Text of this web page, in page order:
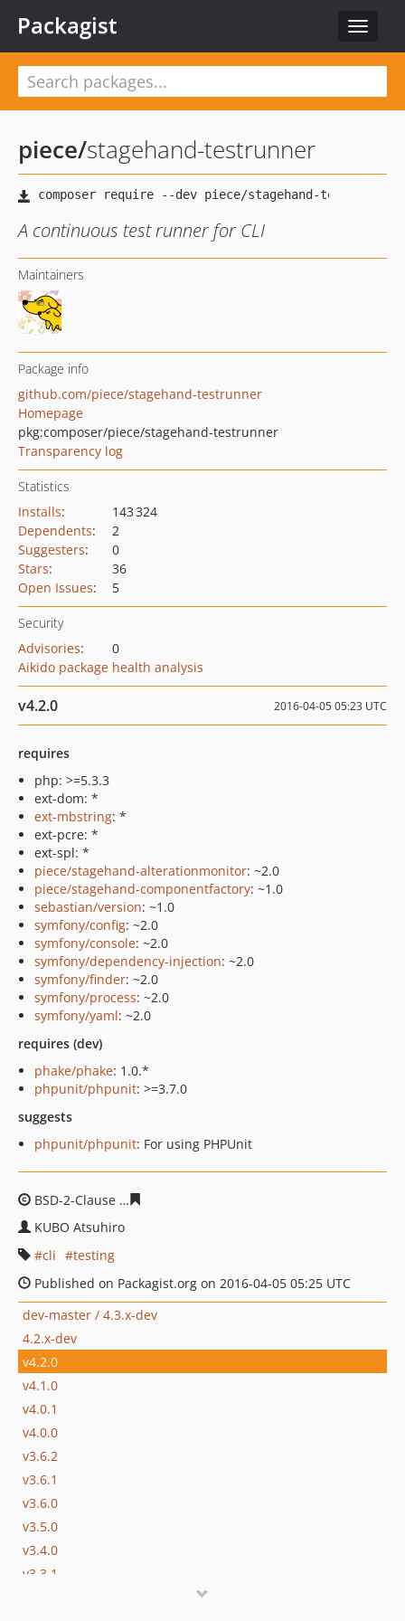
Toggle
Packagist
piece/stagehand-testrunner
A continuous test runner for CLI
Maintainers
Package info
github.com/piece/stagehand-testrunner
Homepage
pkg:composer/piece/stagehand-testrunner
Transparency log
Statistics
Installs:
143 324
Dependents:
2
Suggesters:
0
Stars:
36
Open Issues: 5
Security
Advisories:
0
Aikido package health analysis
v4.2.0 2016-04-05 05:23 UTC
requires
php: >=5.3.3
ext-dom: *
ext-mbstring: *
ext-pcre: *
ext-spl: *
piece/stagehand-alterationmonitor: ~2.0
piece/stagehand-componentfactory: ~1.0
sebastian/version: ~1.0
symfony/config: ~2.0
symfony/console: ~2.0
symfony/dependency-injection: ~2.0
symfony/finder: ~2.0
symfony/process: ~2.0
symfony/yaml: ~2.0
requires (dev)
phake/phake: 1.0.*
phpunit/phpunit: >=3.7.0
suggests
phpunit/phpunit: For using PHPUnit
BSD-2-Clause
KUBO Atsuhiro
cli
testing
Published on Packagist.org on 2016-04-05 05:25 UTC
dev-master / 4.3.x-dev
4.2.x-dev
v4.2.0
v4.1.0
v4.0.1
v4.0.0
v3.6.2
v3.6.1
v3.6.0
v3.5.0
v3.4.0
v3.3.1